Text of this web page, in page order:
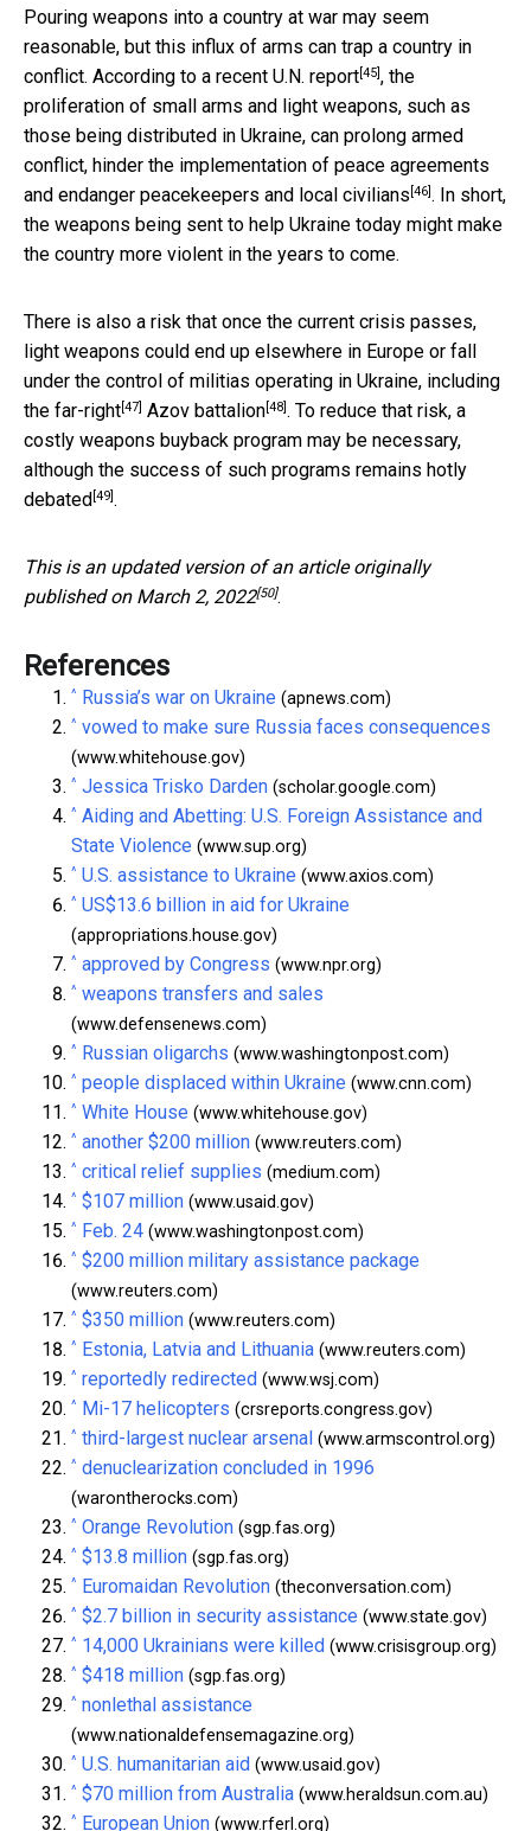
Pouring weapons into a country at war may seem
reasonable, but this influx of arms can trap a country in
conflict. According to a recent U.N. report[45], the
proliferation of small arms and light weapons, such as
those being distributed in Ukraine, can prolong armed
conflict, hinder the implementation of peace agreements
and endanger peacekeepers and local civilians [46]. In short,
the weapons being sent to help Ukraine today might make
the country more violent in the years to come.
There is also a risk that once the current crisis passes,
light weapons could end up elsewhere in Europe or fall
under the control of militias operating in Ukraine, including
the far-right[47] Azov battalion[48]. To reduce that risk, a
costly weapons buyback program may be necessary,
although the success of such programs remains hotly
debated [49].
This is an updated version of an article originally
published on March 2, 2022[50].
References
^ Russia’s war on Ukraine (apnews.com)
^ vowed to make sure Russia faces consequences
(www.whitehouse.gov)
^ Jessica Trisko Darden (scholar.google.com)
^ Aiding and Abetting: U.S. Foreign Assistance and
State Violence (www.sup.org)
^ U.S. assistance to Ukraine (www.axios.com)
^ US$13.6 billion in aid for Ukraine
(appropriations.house.gov)
^ approved by Congress (www.npr.org)
^ weapons transfers and sales
(www.defensenews.com)
^ Russian oligarchs (www.washingtonpost.com)
^ people displaced within Ukraine (www.cnn.com)
^ White House (www.whitehouse.gov)
^ another $200 million (www.reuters.com)
^ critical relief supplies (medium.com)
^ $107 million (www.usaid.gov)
^ Feb. 24 (www.washingtonpost.com)
^ $200 million military assistance package
(www.reuters.com)
^ $350 million (www.reuters.com)
^ Estonia, Latvia and Lithuania (www.reuters.com)
^ reportedly redirected (www.wsj.com)
^ Mi-17 helicopters (crsreports.congress.gov)
^ third-largest nuclear arsenal (www.armscontrol.org)
^ denuclearization concluded in 1996
(warontherocks.com)
^ Orange Revolution (sgp.fas.org)
^ $13.8 million (sgp.fas.org)
^ Euromaidan Revolution (theconversation.com)
^ $2.7 billion in security assistance (www.state.gov)
^ 14,000 Ukrainians were killed (www.crisisgroup.org)
^ $418 million (sgp.fas.org)
^ nonlethal assistance
(www.nationaldefensemagazine.org)
^ U.S. humanitarian aid (www.usaid.gov)
^ $70 million from Australia (www.heraldsun.com.au)
^ European Union (www.rferl.org)